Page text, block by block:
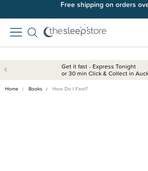
Free shipping on orders
Get it fast - Express Tonight
or 30 min Click & Collect in
Home Books How Do I Feel?